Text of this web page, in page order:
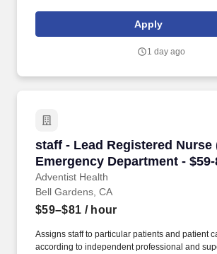
are all-inclusive and combine an hourly base
potential earnings like overtime, call, and
Apply
1 day ago
staff - Lead Registered Nurse
Emergency Department -
Adventist Health
staff - Lead Registered Nurse
Bell Gardens, CA
$59–$81 / hour
Assigns staff to particular patients and patient
according to independent professional and